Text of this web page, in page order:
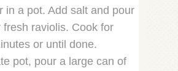
in a pot. Add salt and pour
fresh raviolis. Cook for
or until done.
pot, pour a large can of